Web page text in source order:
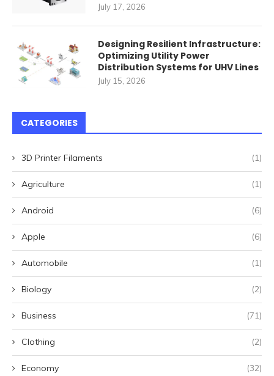
July 17, 2026
Designing Resilient Infrastructure:
Optimizing Utility Power
Distribution Systems for UHV Lines
July 15, 2026
CATEGORIES
3D Printer Filaments (1)
Agriculture (1)
Android (6)
Apple (6)
Automobile (1)
Biology (2)
Business (71)
Clothing (2)
Economy (32)